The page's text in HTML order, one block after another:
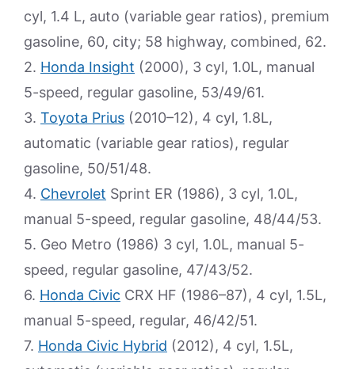
cyl, 1.4 L, auto (variable gear ratios), premium
gasoline, 60, city; 58 highway, combined, 62.
2. Honda Insight (2000), 3 cyl, 1.0L, manual
5-speed, regular gasoline, 53/49/61.
3. Toyota Prius (2010–12), 4 cyl, 1.8L,
automatic (variable gear ratios), regular
gasoline, 50/51/48.
4. Chevrolet Sprint ER (1986), 3 cyl, 1.0L,
manual 5-speed, regular gasoline, 48/44/53.
5. Geo Metro (1986) 3 cyl, 1.0L, manual 5-
speed, regular gasoline, 47/43/52.
6. Honda Civic CRX HF (1986–87), 4 cyl, 1.5L,
manual 5-speed, regular, 46/42/51.
7. Honda Civic Hybrid (2012), 4 cyl, 1.5L,